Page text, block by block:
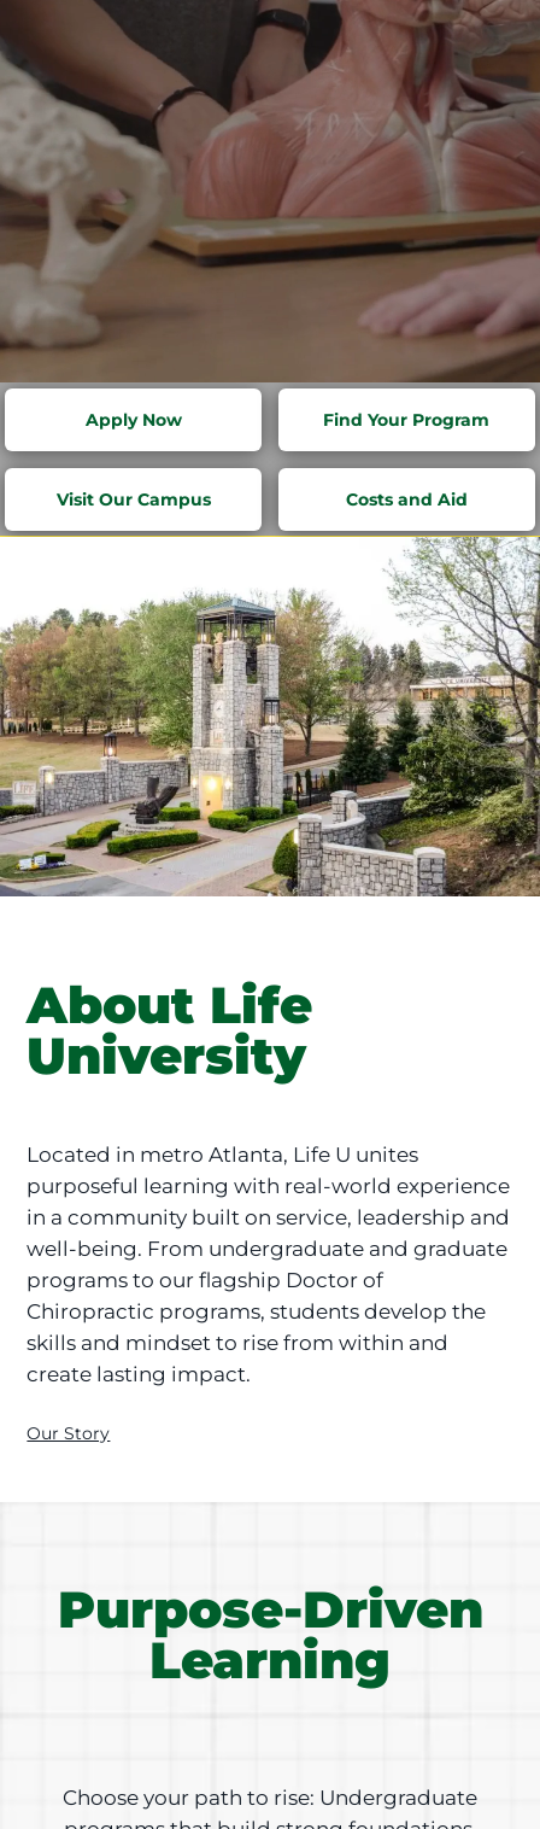
RISE FROM
WITHIN
Transform potential into purpose
at Life University.
Apply Now Find Your Program
Visit Our Campus Costs and Aid
About Life
University
Located in metro Atlanta, Life U unites
purposeful learning with real-world experience
in a community built on service, leadership and
well-being. From undergraduate and graduate
programs to our flagship Doctor of
Chiropractic programs, students develop the
skills and mindset to rise from within and
create lasting impact.
Our Story
Purpose-Driven
Learning
Choose your path to rise: Undergraduate